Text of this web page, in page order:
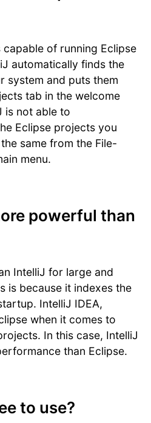
capable of running Eclipse
automatically finds the
system and puts them
tab in the welcome
is not able to
Eclipse projects you
same from the File-
menu.
powerful than
IntelliJ for large and
is because it indexes the
IntelliJ IDEA,
when it comes to
In this case, IntelliJ
than Eclipse.
to use?